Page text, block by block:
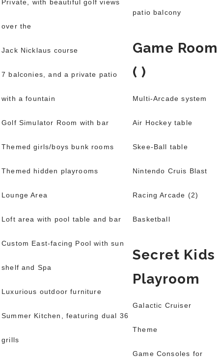
Private, with beautiful golf views
over the
Jack Nicklaus course
7 balconies, and a private patio
with a fountain
Golf Simulator Room with bar
Themed girls/boys bunk rooms
Themed hidden playrooms
Lounge Area
Loft area with pool table and bar
Custom East-facing Pool with sun
shelf and Spa
Luxurious outdoor furniture
Summer Kitchen, featuring dual 36
grills
patio balcony
Game Room
( )
Multi-Arcade system
Air Hockey table
Skee-Ball table
Nintendo Cruis Blast
Racing Arcade (2)
Basketball
Secret Kids
Playroom
Galactic Cruiser
Theme
Game Consoles for